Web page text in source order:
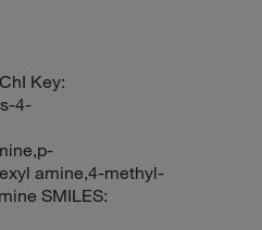
Key:
4-
amine,4-methyl-
SMILES: